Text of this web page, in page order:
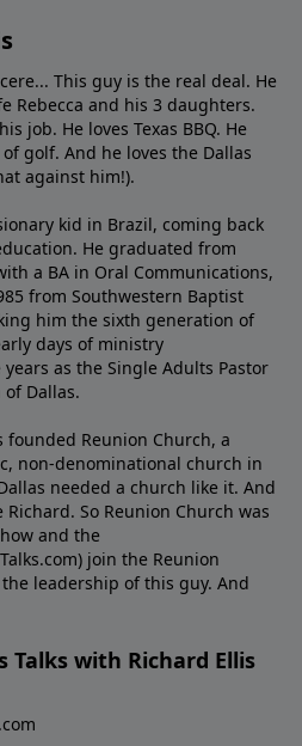
This guy is the real deal. He
Rebecca and his 3 daughters.
job. He loves Texas BBQ. He
golf. And he loves the Dallas
against him!).
kid in Brazil, coming back
He graduated from
a BA in Oral Communications,
from Southwestern Baptist
him the sixth generation of
days of ministry
as the Single Adults Pastor
Dallas.
founded Reunion Church, a
non-denominational church in
needed a church like it. And
So Reunion Church was
and the
join the Reunion
leadership of this guy. And
Talks with Richard Ellis